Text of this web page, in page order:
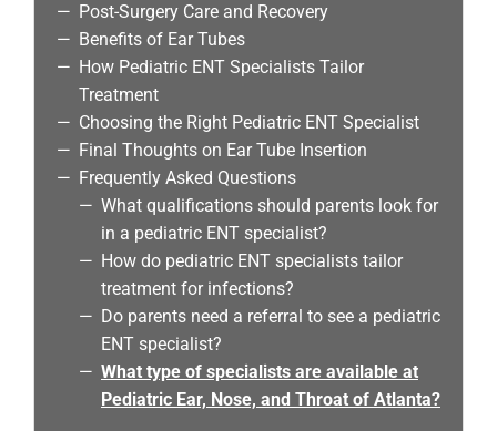
Post-Surgery Care and Recovery
Benefits of Ear Tubes
How Pediatric ENT Specialists Tailor
Treatment
Choosing the Right Pediatric ENT Specialist
Final Thoughts on Ear Tube Insertion
Frequently Asked Questions
What qualifications should parents look for
in a pediatric ENT specialist?
How do pediatric ENT specialists tailor
treatment for infections?
Do parents need a referral to see a pediatric
ENT specialist?
What type of specialists are available at
Pediatric Ear, Nose, and Throat of Atlanta?